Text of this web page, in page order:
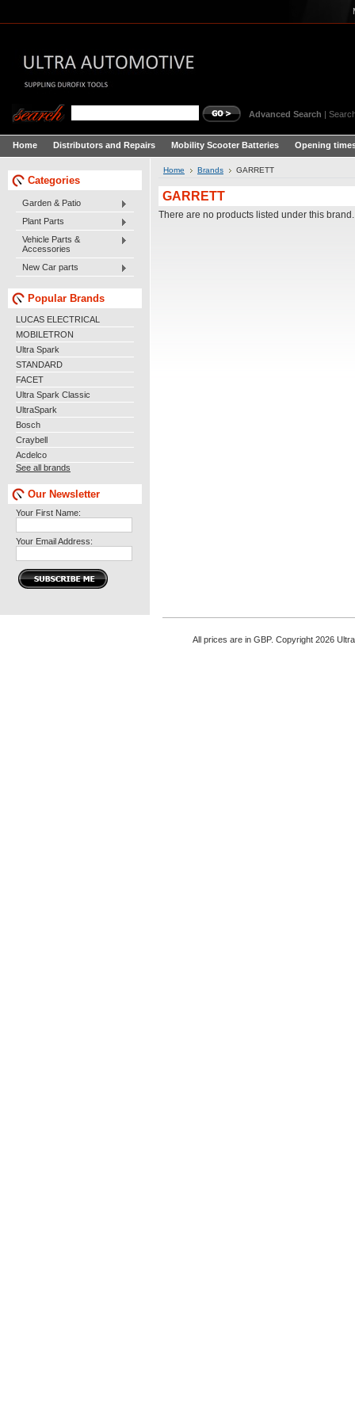
Advanced Search |
Home Distributors and Repairs Mobility Scooter Batteries Opening
Categories
Garden & Patio
Plant Parts
Vehicle Parts &
Accessories
New Car parts
Popular Brands
LUCAS ELECTRICAL
MOBILETRON
Ultra Spark
STANDARD
FACET
Ultra Spark Classic
UltraSpark
Bosch
Craybell
Acdelco
See all brands
Our Newsletter
Your First Name:
Your Email Address:
Home Brands GARRETT
GARRETT
There are no products listed under this brand.
All prices are in GBP. Copyright 2026